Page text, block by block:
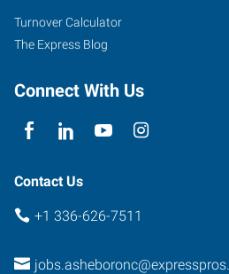
Turnover Calculator
The Express Blog
Connect With Us
Contact Us
+1 336-626-7511